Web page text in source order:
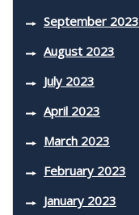
September 2023
August 2023
July 2023
April 2023
March 2023
February 2023
January 2023